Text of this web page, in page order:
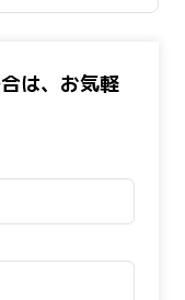
は、お気軽